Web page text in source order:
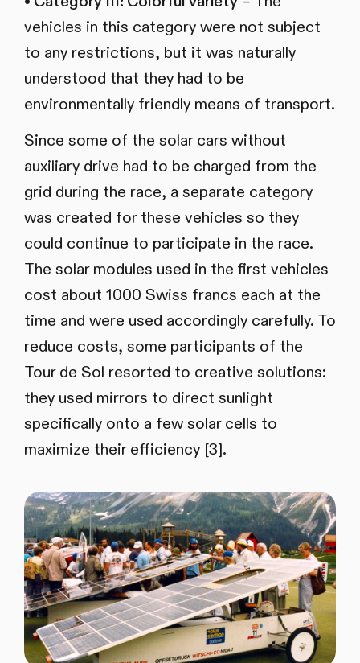
vehicles in this category were not subject
to any restrictions, but it was naturally
understood that they had to be
environmentally friendly means of transport.
Since some of the solar cars without
auxiliary drive had to be charged from the
grid during the race, a separate category
was created for these vehicles so they
could continue to participate in the race.
The solar modules used in the first vehicles
cost about 1000 Swiss francs each at the
time and were used accordingly carefully. To
reduce costs, some participants of the
Tour de Sol resorted to creative solutions:
they used mirrors to direct sunlight
specifically onto a few solar cells to
maximize their efficiency [3].